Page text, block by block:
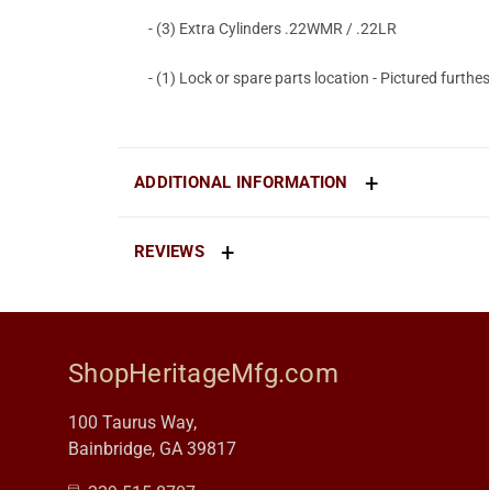
- (3) Extra Cylinders .22WMR / .22LR
- (1) Lock or spare parts location - Pictured
ADDITIONAL INFORMATION
REVIEWS
ShopHeritageMfg.com
100 Taurus Way,
Bainbridge, GA 39817